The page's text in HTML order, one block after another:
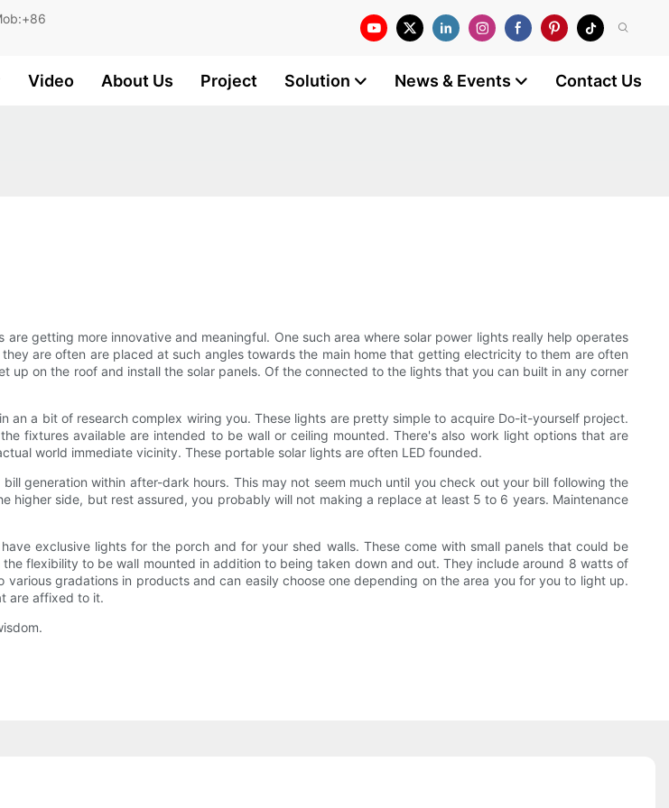
Video About Us Project Solution News & Events Contact Us
getting more innovative and meaningful. One such area where solar power lights really help operates
are often are placed at such angles towards the main home that getting electricity to them are often
on the roof and install the solar panels. Of the connected to the lights that you can built in any corner
a bit of research complex wiring you. These lights are pretty simple to acquire Do-it-yourself project.
fixtures available are intended to be wall or ceiling mounted. There's also work light options that are
world immediate vicinity. These portable solar lights are often LED founded.
generation within after-dark hours. This may not seem much until you check out your bill following the
higher side, but rest assured, you probably will not making a replace at least 5 to 6 years. Maintenance
exclusive lights for the porch and for your shed walls. These come with small panels that could be
flexibility to be wall mounted in addition to being taken down and out. They include around 8 watts of
gradations in products and can easily choose one depending on the area you for you to light up.
are affixed to it.